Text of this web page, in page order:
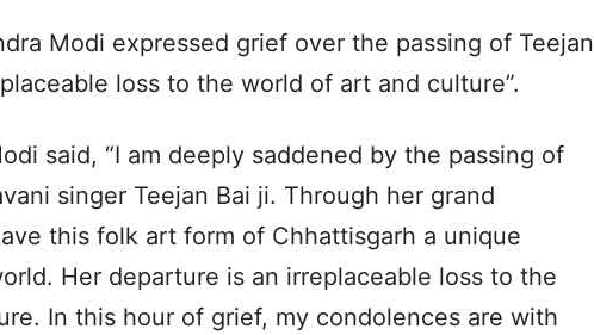
Modi expressed grief over the passing of Teejan
loss to the world of art and culture”.
said, “I am deeply saddened by the passing of
singer Teejan Bai ji. Through her grand
this folk art form of Chhattisgarh a unique
Her departure is an irreplaceable loss to the
In this hour of grief, my condolences are with